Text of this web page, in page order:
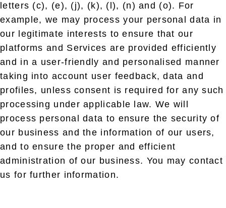
letters (c), (e), (j), (k), (l), (n) and (o). For
example, we may process your personal data in
our legitimate interests to ensure that our
platforms and Services are provided efficiently
and in a user-friendly and personalised manner
taking into account user feedback, data and
profiles, unless consent is required for any such
processing under applicable law. We will
process personal data to ensure the security of
our business and the information of our users,
and to ensure the proper and efficient
administration of our business. You may contact
us for further information.